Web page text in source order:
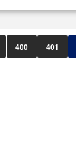
400 401